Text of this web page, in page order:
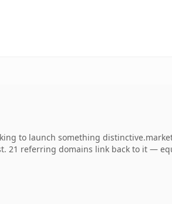
to launch something
21 referring domains link back to it —